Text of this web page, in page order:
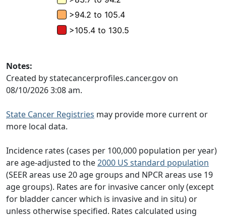
Notes:
Created by statecancerprofiles.cancer.gov on
08/10/2026 3:08 am.
State Cancer Registries may provide more current or
more local data.
Incidence rates (cases per 100,000 population per year)
are age-adjusted to the2000 US standard population
(SEER areas use 20 age groups and NPCR areas use 19
age groups). Rates are for invasive cancer only (except
for bladder cancer which is invasive and in situ) or
unless otherwise specified. Rates calculated using